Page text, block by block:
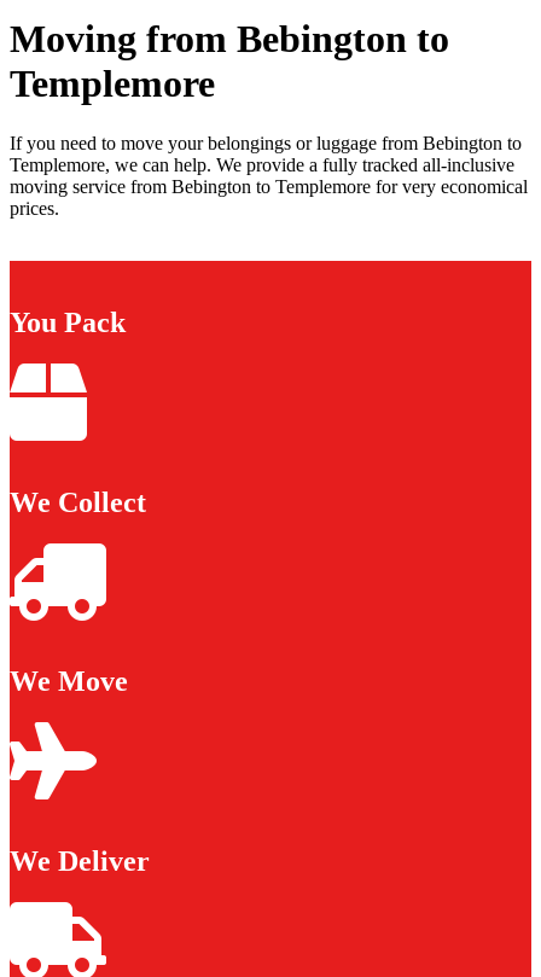
Moving from Bebington to
Templemore
If you need to move your belongings or luggage from Bebington to
Templemore, we can help. We provide a fully tracked all-inclusive
moving service from Bebington to Templemore for very economical
prices.
You Pack
We Collect
We Move
We Deliver